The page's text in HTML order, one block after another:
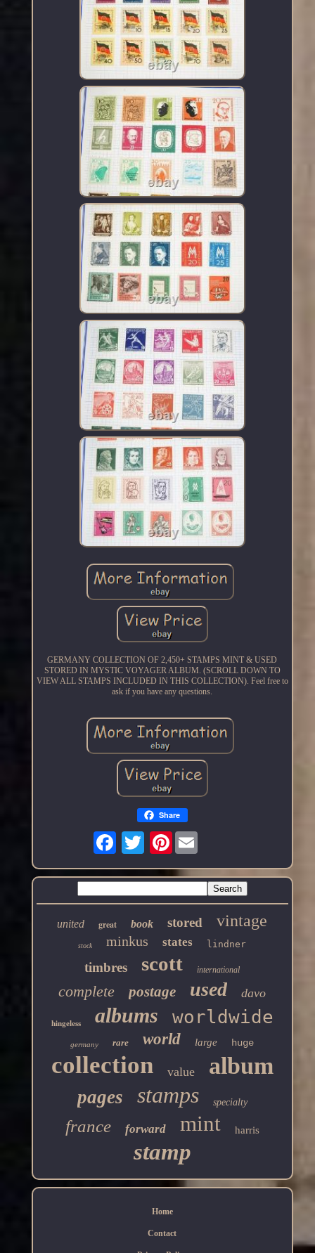
GERMANY COLLECTION OF 2,450+ STAMPS MINT & USED
STORED IN MYSTIC VOYAGER ALBUM. (SCROLL DOWN TO
VIEW ALL STAMPS INCLUDED IN THIS COLLECTION). Feel free to
ask if you have any questions.
Share
Pinterest
united great book stored vintage
stock minkus states lindner
timbres scott international
complete postage used davo
hingeless albums worldwide
germany rare world large huge
collection value album
pages stamps specialty
france forward mint harris
stamp
Home
Contact